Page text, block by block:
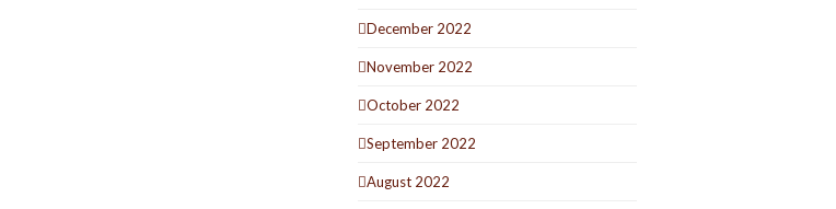
December 2022
November 2022
October 2022
September 2022
August 2022